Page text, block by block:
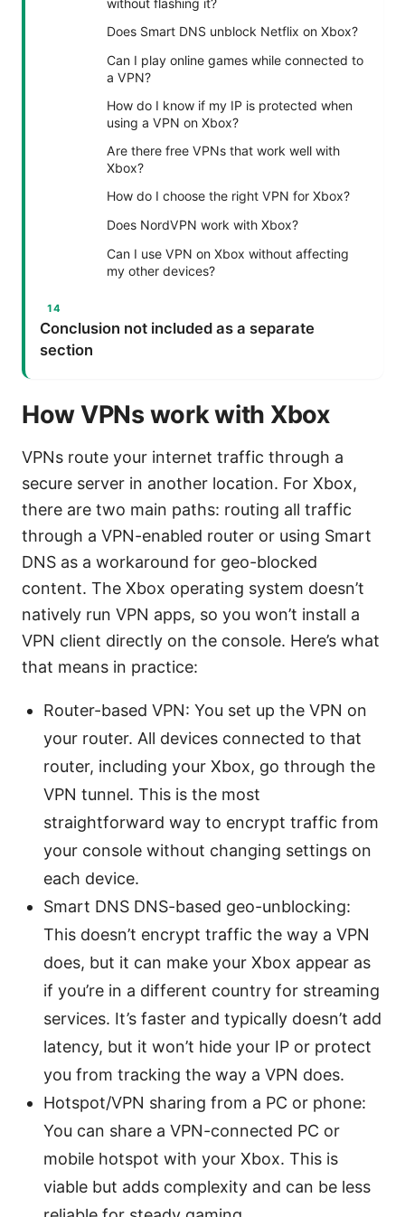
without flashing it?
Does Smart DNS unblock Netflix on Xbox?
Can I play online games while connected to
a VPN?
How do I know if my IP is protected when
using a VPN on Xbox?
Are there free VPNs that work well with
Xbox?
How do I choose the right VPN for Xbox?
Does NordVPN work with Xbox?
Can I use VPN on Xbox without affecting
my other devices?
Conclusion not included as a separate
section
How VPNs work with Xbox
VPNs route your internet traffic through a
secure server in another location. For Xbox,
there are two main paths: routing all traffic
through a VPN-enabled router or using Smart
DNS as a workaround for geo-blocked
content. The Xbox operating system doesn’t
natively run VPN apps, so you won’t install a
VPN client directly on the console. Here’s what
that means in practice:
Router-based VPN: You set up the VPN on
your router. All devices connected to that
router, including your Xbox, go through the
VPN tunnel. This is the most
straightforward way to encrypt traffic from
your console without changing settings on
each device.
Smart DNS DNS-based geo-unblocking:
This doesn’t encrypt traffic the way a VPN
does, but it can make your Xbox appear as
if you’re in a different country for streaming
services. It’s faster and typically doesn’t add
latency, but it won’t hide your IP or protect
you from tracking the way a VPN does.
Hotspot/VPN sharing from a PC or phone:
You can share a VPN-connected PC or
mobile hotspot with your Xbox. This is
viable but adds complexity and can be less